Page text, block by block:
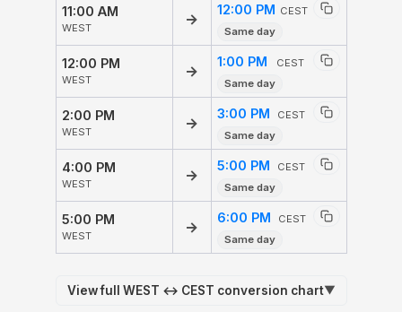
11:00 AM
WEST
→
12:00 PM CEST
Same day
12:00 PM
WEST
→
1:00 PM
CEST
Same day
2:00 PM
WEST
→
3:00 PM
CEST
Same day
4:00 PM
WEST
→
5:00 PM
CEST
Same day
5:00 PM
WEST
→
6:00 PM
CEST
Same day
View full WEST ↔ CEST conversion chart▼